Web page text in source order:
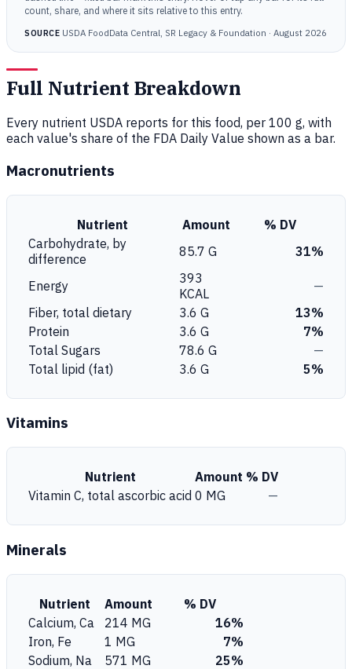
count, share, and where it sits relative to this entry.
SOURCEUSDA FoodData Central, SR Legacy & Foundation · August 2026
Full Nutrient Breakdown
Every nutrient USDA reports for this food, per 100 g, with
each value's share of the FDA Daily Value shown as a bar.
Macronutrients
Nutrient Amount
% DV
Carbohydrate, by
difference
85.7 G 31%
Energy
393
KCAL
—
Fiber, total dietary
3.6 G
13%
Protein
3.6 G
7%
Total Sugars
78.6 G
—
Total lipid (fat)
3.6 G 5%
Vitamins
Nutrient Amount % DV
Vitamin C, total ascorbic acid 0 MG —
Minerals
Nutrient Amount
% DV
Calcium, Ca
214 MG
16%
Iron, Fe
1 MG
7%
Sodium, Na
571 MG
25%